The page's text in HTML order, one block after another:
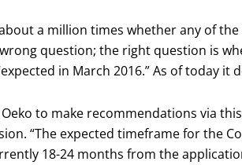
a million times whether any of the
question; the right question is
in March 2016.” As of today it
to make recommendations via
“The expected timeframe for the
18-24 months from the